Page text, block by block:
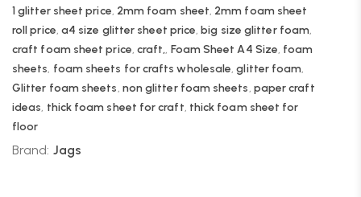
1 glitter sheet price, 2mm foam sheet, 2mm foam sheet
roll price, a4 size glitter sheet price,big size glitter foam,
craft foam sheet price, craft,, Foam Sheet A4 Size, foam
sheets, foam sheets for crafts wholesale,glitter foam,
Glitter foam sheets, non glitter foam sheets, paper craft
ideas, thick foam sheet for craft, thick foam sheet for
floor
Brand: Jags